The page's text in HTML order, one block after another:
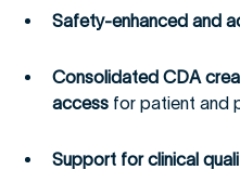
Safety-enhanced and
Consolidated CDA
access for patient and
Support for clinical